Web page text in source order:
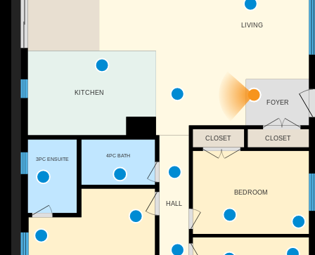
CLOSET
BEDROOM
FOYER
CLOSET
HALL
3PC ENSUITE
4PC BATH
KITCHEN
LIVING